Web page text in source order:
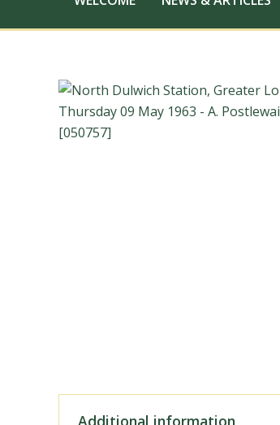
Additional information